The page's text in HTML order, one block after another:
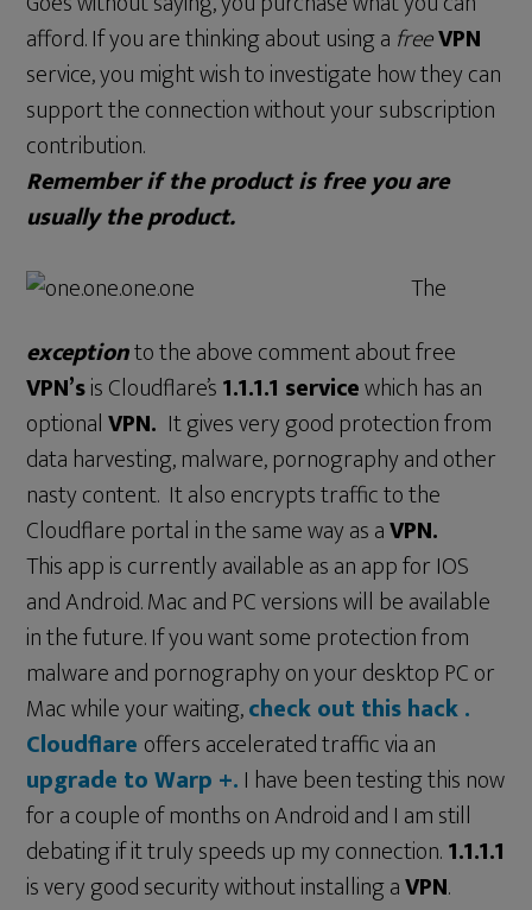
afford. If you are thinking about using a freeVPN
service, you might wish to investigate how they can
support the connection without your subscription
contribution.
Remember if the product is free you are
usually the product.
The
exceptionto the above comment about free
VPN’sis Cloudflare’s1.1.1.1 servicewhich has an
optionalVPN. It gives very good protection from
data harvesting, malware, pornography and other
nasty content. It also encrypts traffic to the
Cloudflare portal in the same way as aVPN.
This app is currently available as an app for IOS
and Android. Mac and PC versions will be available
in the future. If you want some protection from
malware and pornography on your desktop PC or
Mac while your waiting,check out this hack .
Cloudflare offers accelerated traffic via an
upgrade to Warp +. I have been testing this now
for a couple of months on Android and I am still
debating if it truly speeds up my connection.1.1.1.1
is very good security without installing aVPN.